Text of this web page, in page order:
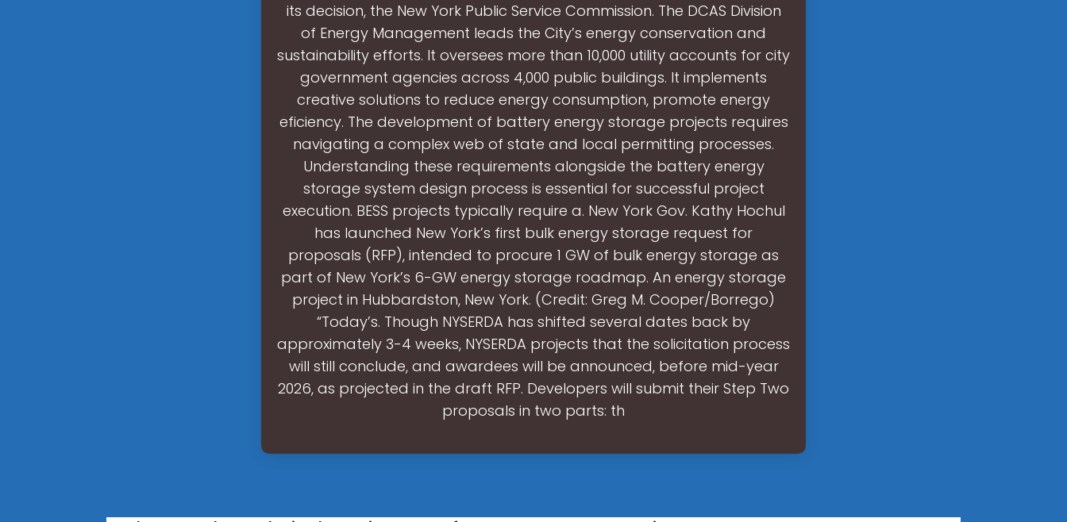
its decision, the New York Public Service Commission. The DCAS Division
of Energy Management leads the City’s energy conservation and
sustainability efforts. It oversees more than 10,000 utility accounts for city
government agencies across 4,000 public buildings. It implements
creative solutions to reduce energy consumption, promote energy
eficiency. The development of battery energy storage projects requires
navigating a complex web of state and local permitting processes.
Understanding these requirements alongside the battery energy
storage system design process is essential for successful project
execution. BESS projects typically require a. New York Gov. Kathy Hochul
has launched New York’s first bulk energy storage request for
proposals (RFP), intended to procure 1 GW of bulk energy storage as
part of New York’s 6-GW energy storage roadmap. An energy storage
project in Hubbardston, New York. (Credit: Greg M. Cooper/Borrego)
“Today’s. Though NYSERDA has shifted several dates back by
approximately 3-4 weeks, NYSERDA projects that the solicitation process
will still conclude, and awardees will be announced, before mid-year
2026, as projected in the draft RFP. Developers will submit their Step Two
proposals in two parts: th